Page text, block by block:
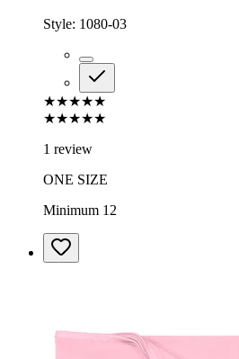
Style: 1080-03
★★★★★
★★★★★
1 review
ONE SIZE
Minimum 12